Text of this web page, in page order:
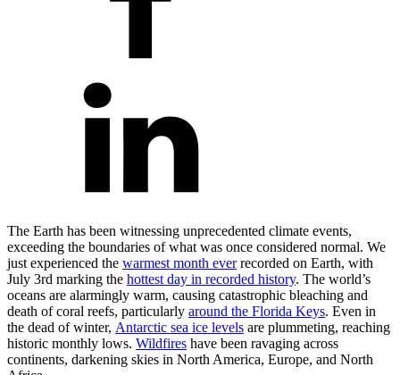
The Earth has been witnessing unprecedented climate events,
exceeding the boundaries of what was once considered normal. We
just experienced the warmest month everrecorded on Earth, with
July 3rd marking the hottest day in recorded history. The world’s
oceans are alarmingly warm, causing catastrophic bleaching and
death of coral reefs, particularly around the Florida Keys. Even in
the dead of winter, Antarctic sea ice levels are plummeting, reaching
historic monthly lows. Wildfires have been ravaging across
continents, darkening skies in North America, Europe, and North